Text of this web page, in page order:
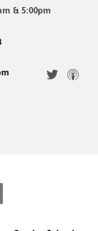
& 5:00pm